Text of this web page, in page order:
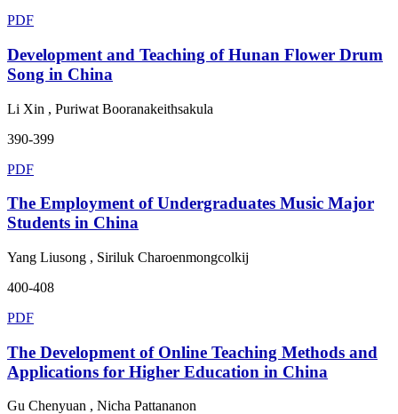
PDF
Development and Teaching of Hunan Flower Drum
Song in China
Li Xin , Puriwat Booranakeithsakula
390-399
PDF
The Employment of Undergraduates Music Major
Students in China
Yang Liusong , Siriluk Charoenmongcolkij
400-408
PDF
The Development of Online Teaching Methods and
Applications for Higher Education in China
Gu Chenyuan , Nicha Pattananon